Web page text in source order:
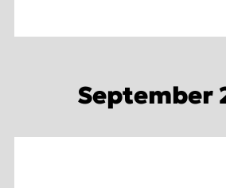
September